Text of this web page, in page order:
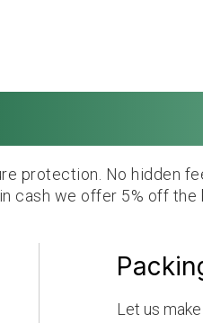
protection. No hidden
cash we offer 5% off the
Let us